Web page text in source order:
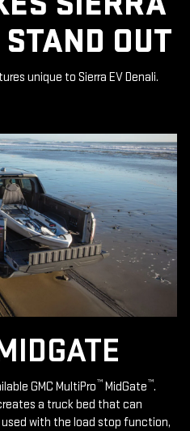
OUT
unique to Sierra EV Denali.
GMC MultiPro™ MidGate™.
a truck bed that can
used with the load stop function,